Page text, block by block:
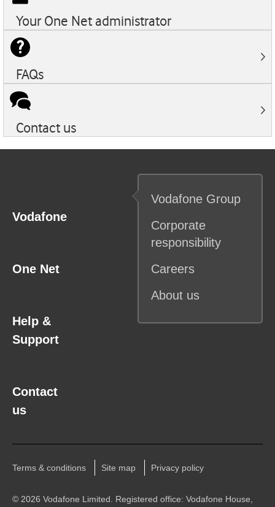
Your One Net administrator
FAQs
Contact us
Vodafone
Vodafone Group
Corporate
responsibility
Careers
About us
One Net
Help &
Support
Contact
us
Terms & conditions Site map Privacy policy
© 2026 Vodafone Limited. Registered office: Vodafone House,